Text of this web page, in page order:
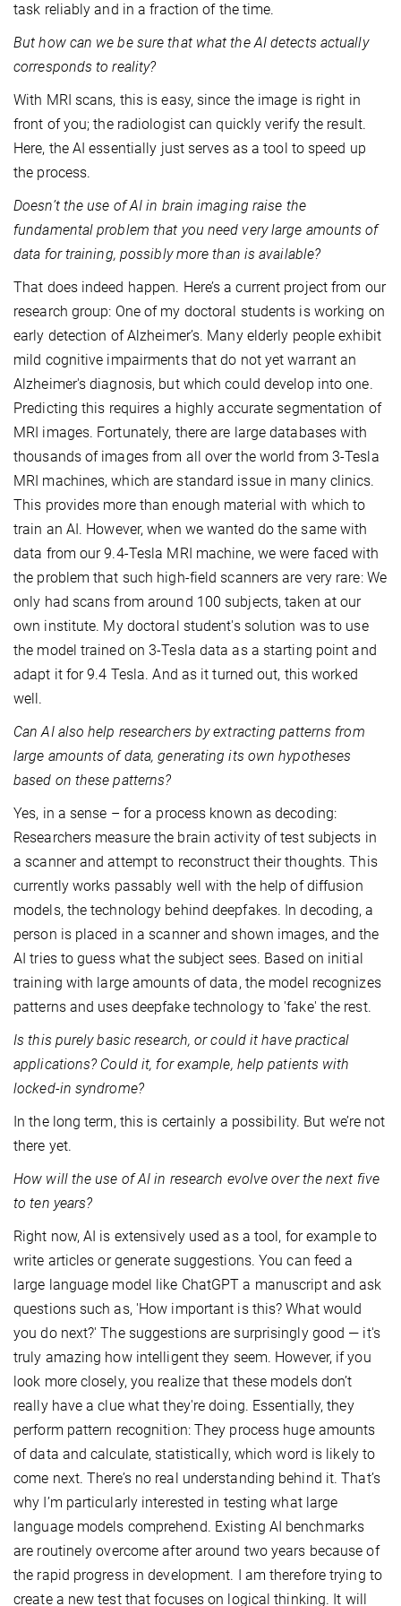
task reliably and in a fraction of the time.
But how can we be sure that what the AI detects actually
corresponds to reality?
With MRI scans, this is easy, since the image is right in
front of you; the radiologist can quickly verify the result.
Here, the AI essentially just serves as a tool to speed up
the process.
Doesn’t the use of AI in brain imaging raise the
fundamental problem that you need very large amounts of
data for training, possibly more than is available?
That does indeed happen. Here’s a current project from our
research group: One of my doctoral students is working on
early detection of Alzheimer’s. Many elderly people exhibit
mild cognitive impairments that do not yet warrant an
Alzheimer's diagnosis, but which could develop into one.
Predicting this requires a highly accurate segmentation of
MRI images. Fortunately, there are large databases with
thousands of images from all over the world from 3-Tesla
MRI machines, which are standard issue in many clinics.
This provides more than enough material with which to
train an AI. However, when we wanted do the same with
data from our 9.4-Tesla MRI machine, we were faced with
the problem that such high-field scanners are very rare: We
only had scans from around 100 subjects, taken at our
own institute. My doctoral student's solution was to use
the model trained on 3-Tesla data as a starting point and
adapt it for 9.4 Tesla. And as it turned out, this worked
well.
Can AI also help researchers by extracting patterns from
large amounts of data, generating its own hypotheses
based on these patterns?
Yes, in a sense – for a process known as decoding:
Researchers measure the brain activity of test subjects in
a scanner and attempt to reconstruct their thoughts. This
currently works passably well with the help of diffusion
models, the technology behind deepfakes. In decoding, a
person is placed in a scanner and shown images, and the
AI tries to guess what the subject sees. Based on initial
training with large amounts of data, the model recognizes
patterns and uses deepfake technology to 'fake' the rest.
Is this purely basic research, or could it have practical
applications? Could it, for example, help patients with
locked-in syndrome?
In the long term, this is certainly a possibility. But we’re not
there yet.
How will the use of AI in research evolve over the next five
to ten years?
Right now, AI is extensively used as a tool, for example to
write articles or generate suggestions. You can feed a
large language model like ChatGPT a manuscript and ask
questions such as, 'How important is this? What would
you do next?' The suggestions are surprisingly good — it's
truly amazing how intelligent they seem. However, if you
look more closely, you realize that these models don’t
really have a clue what they're doing. Essentially, they
perform pattern recognition: They process huge amounts
of data and calculate, statistically, which word is likely to
come next. There’s no real understanding behind it. That’s
why I’m particularly interested in testing what large
language models comprehend. Existing AI benchmarks
are routinely overcome after around two years because of
the rapid progress in development. I am therefore trying to
create a new test that focuses on logical thinking. It will